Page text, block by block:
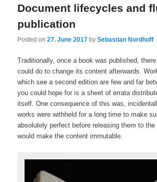
Document lifecycles and
publication
Posted on27. June 2017 bySebastian Nordhoff
Traditionally, once a book was published,
could do to change its content afterwards.
which see a second edition are few and far
you could hope for is a sheet of errata
itself. One consequence of this was,
works were withheld for a long time to make
absolutely perfect before releasing them to the
would make the content immutable.